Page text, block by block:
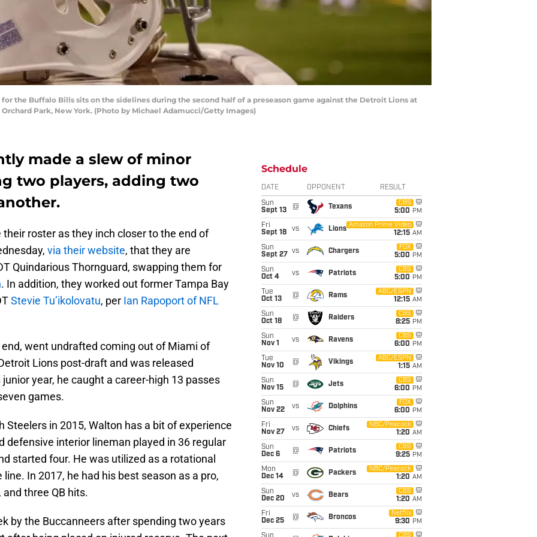
for the Buffalo Bills sits on the sidelines during the second half of a preseason game against the Detroit Lions at
Park, New York. (Photo by Michael Adamucci/Getty Images)
made a slew of minor
two players, adding two
roster as they inch closer to the end of
via their website, that they are
Quindarious Thornguard, swapping them for
. In addition, they worked out former Tampa Bay
Stevie Tu’ikolovatu, per Ian Rapoport of NFL
went undrafted coming out of Miami of
Lions post-draft and was released
year, he caught a career-high 13 passes
games.
Steelers in 2015, Walton has a bit of experience
defensive interior lineman played in 36 regular
started four. He was utilized as a rotational
In 2017, he had his best season as a pro,
three QB hits.
by the Buccanneers after spending two years
Schedule
DATE OPPONENT RESULT
Sun
Sept 13
@ Texans
CBS
5:00 PM
Fri
Sept 18
vs Lions
Amazon Prime Video
12:15 AM
Sun
Sept 27
vs Chargers
FOX
5:00 PM
Sun
Oct 4
vs Patriots
CBS
5:00 PM
Tue
Oct 13
@ Rams
ABC/ESPN
12:15 AM
Sun
Oct 18
@ Raiders
CBS
8:25 PM
Sun
Nov 1
vs Ravens
CBS
6:00 PM
Tue
Nov 10
@ Vikings
ABC/ESPN
1:15 AM
Sun
Nov 15
@ Jets
CBS
6:00 PM
Sun
Nov 22
vs Dolphins
FOX
6:00 PM
Fri
Nov 27
vs Chiefs
NBC/Peacock
1:20 AM
Sun
Dec 6
@ Patriots
CBS
9:25 PM
Mon
Dec 14
@ Packers
NBC/Peacock
1:20 AM
Sun
Dec 20
vs Bears
CBS
1:20 AM
Fri
Dec 25
@ Broncos
Netflix
9:30 PM